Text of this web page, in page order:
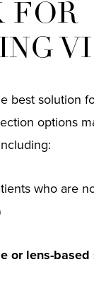
FOR
best solution
options
who are
or lens-